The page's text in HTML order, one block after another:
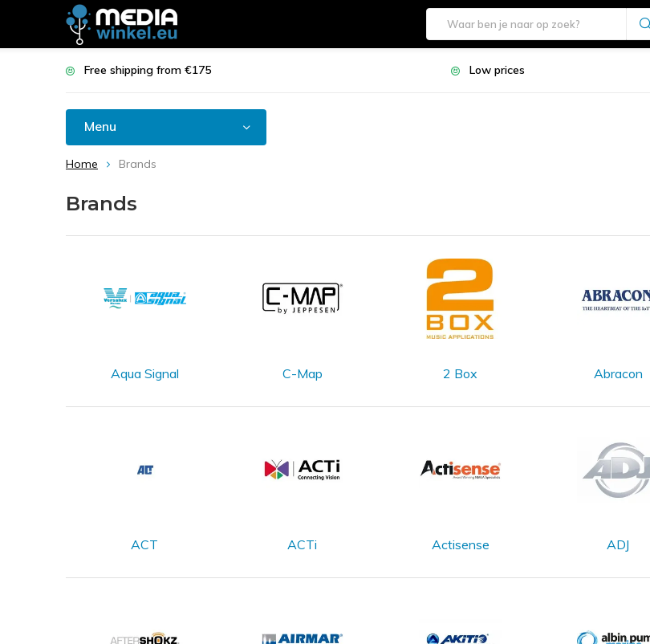
Free shipping from €175 Low prices
Menu
Home Brands
Brands
Aqua Signal C-Map 2 Box Abracon
ACT ACTi Actisense ADJ